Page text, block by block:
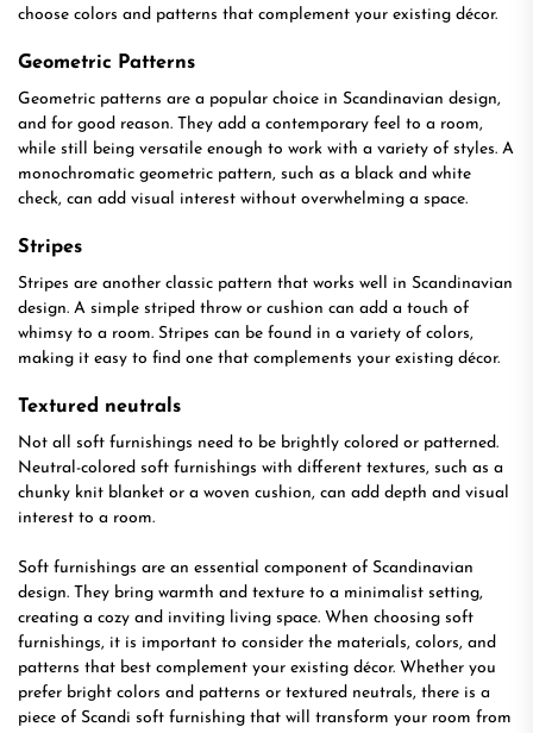
choose colors and patterns that complement your existing décor.
Geometric Patterns
Geometric patterns are a popular choice in Scandinavian design,
and for good reason. They add a contemporary feel to a room,
while still being versatile enough to work with a variety of styles. A
monochromatic geometric pattern, such as a black and white
check, can add visual interest without overwhelming a space.
Stripes
Stripes are another classic pattern that works well in Scandinavian
design. A simple striped throw or cushion can add a touch of
whimsy to a room. Stripes can be found in a variety of colors,
making it easy to find one that complements your existing décor.
Textured neutrals
Not all soft furnishings need to be brightly colored or patterned.
Neutral-colored soft furnishings with different textures, such as a
chunky knit blanket or a woven cushion, can add depth and visual
interest to a room.
Soft furnishings are an essential component of Scandinavian
design. They bring warmth and texture to a minimalist setting,
creating a cozy and inviting living space. When choosing soft
furnishings, it is important to consider the materials, colors, and
patterns that best complement your existing décor. Whether you
prefer bright colors and patterns or textured neutrals, there is a
piece of Scandi soft furnishing that will transform your room from